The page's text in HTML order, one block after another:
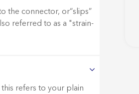
the connector, or“slips”
referred to as a "strain-
this refers to your plain